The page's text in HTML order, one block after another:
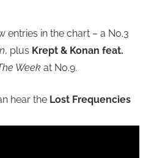
entries in the chart – a No.3
, plus Krept & Konan feat.
Week at No.9.
hear the Lost Frequencies